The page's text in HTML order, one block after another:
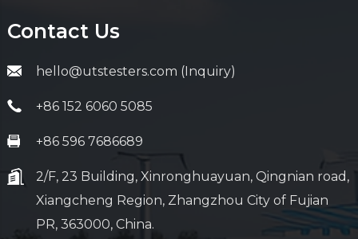
Contact Us
hello@utstesters.com (Inquiry)
+86 152 6060 5085
+86 596 7686689
2/F, 23 Building, Xinronghuayuan, Qingnian road,
Xiangcheng Region, Zhangzhou City of Fujian
PR, 363000, China.